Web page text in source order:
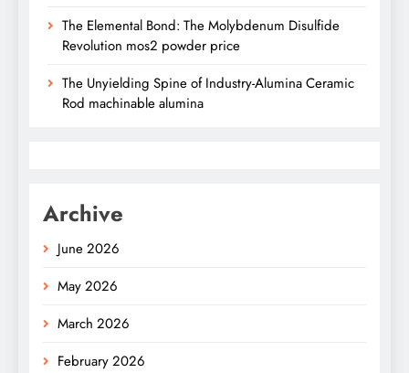
The Elemental Bond: The Molybdenum Disulfide
Revolution mos2 powder price
The Unyielding Spine of Industry-Alumina Ceramic
Rod machinable alumina
Archive
June 2026
May 2026
March 2026
February 2026